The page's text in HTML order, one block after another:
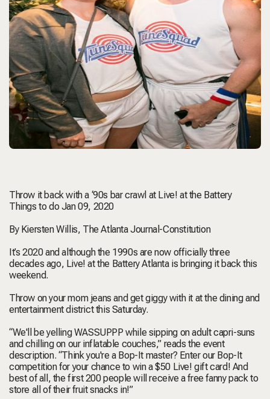
Throw it back with a ‘90s bar crawl at Live! at the Battery
Things to do Jan 09, 2020
By Kiersten Willis, The Atlanta Journal-Constitution
It’s 2020 and although the 1990s are now officially three
decades ago, Live! at the Battery Atlanta is bringing it back this
weekend.
Throw on your mom jeans and get giggy with it at the dining and
entertainment district this Saturday.
“We'll be yelling WASSUPPP while sipping on adult capri-suns
and chilling on our inflatable couches,” reads the event
description. “Think you're a Bop-It master? Enter our Bop-It
competition for your chance to win a $50 Live! gift card! And
best of all, the first 200 people will receive a free fanny pack to
store all of their fruit snacks in!”